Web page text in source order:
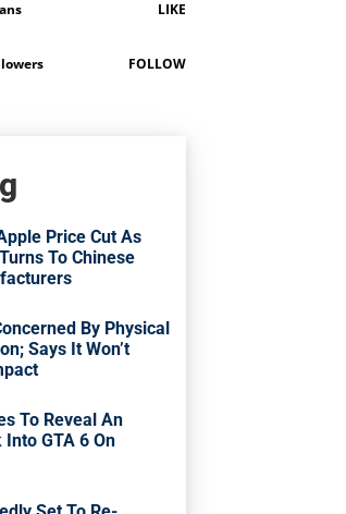
LIKE
FOLLOW
Price Cut As
To Chinese
By Physical
Says It Won’t
To Reveal An
GTA 6 On